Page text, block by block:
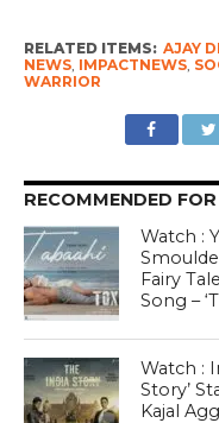
RELATED ITEMS: AJAY
NEWS, IMPACTNEWS,
WARRIOR
RECOMMENDED
Watch :
Fairy
Song –
Watch :
Story’
Kajal